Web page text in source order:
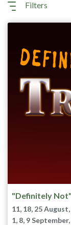
Filters
"Definitely
11, 18, 25
1, 8, 9